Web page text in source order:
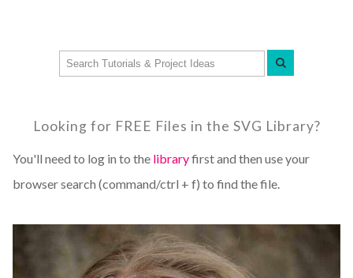
Looking for FREE Files in the SVG Library?
You'll need to log in to the libraryfirst and then use your
browser search (command/ctrl + f) to find the file.